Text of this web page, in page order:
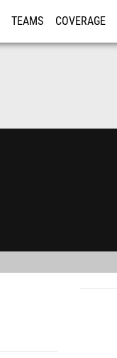
TEAMS COVERAGE